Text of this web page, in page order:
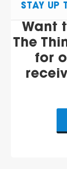
STAY UP
Want
The
for